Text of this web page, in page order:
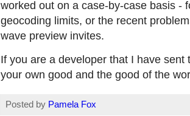
worked out on a case-by-case basis -
geocoding limits, or the recent
wave preview invites.
If you are a developer that I have
your own good and the good of the
Posted by Pamela Fox